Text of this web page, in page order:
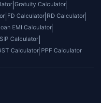
Gratuity Calculator
FD Calculator RD Calculator
EMI Calculator
SIP Calculator
Calculator PPF Calculator